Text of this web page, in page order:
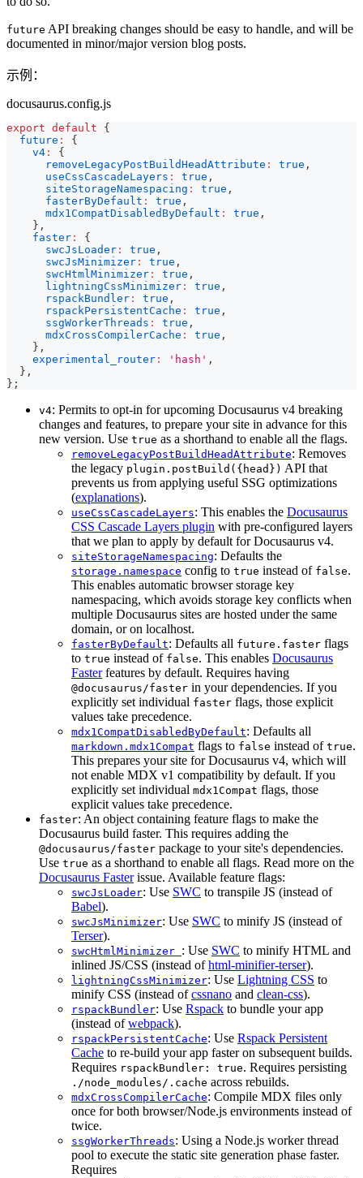
future API breaking changes should be easy to handle, and will be
documented in minor/major version blog posts.
示例：
docusaurus.config.js
export default
{
future :
{
v4 :
{
removeLegacyPostBuildHeadAttribute : true ,
useCssCascadeLayers : true ,
siteStorageNamespacing : true ,
fasterByDefault : true ,
mdx1CompatDisabledByDefault : true ,
} ,
faster :
{
swcJsLoader : true ,
swcJsMinimizer : true ,
swcHtmlMinimizer : true ,
lightningCssMinimizer : true ,
rspackBundler : true ,
rspackPersistentCache : true ,
ssgWorkerThreads : true ,
mdxCrossCompilerCache : true ,
} ,
experimental_router : 'hash' ,
} ,
} ;
v4: Permits to opt-in for upcoming Docusaurus v4 breaking
changes and features, to prepare your site in advance for this
new version. Use true as a shorthand to enable all the flags.
removeLegacyPostBuildHeadAttribute: Removes
the legacy plugin.postBuild({head}) API that
prevents us from applying useful SSG optimizations
(explanations).
useCssCascadeLayers: This enables the Docusaurus
CSS Cascade Layers plugin with pre-configured layers
that we plan to apply by default for Docusaurus v4.
siteStorageNamespacing: Defaults the
storage.namespace config to true instead of false.
This enables automatic browser storage key
namespacing, which avoids storage key conflicts when
multiple Docusaurus sites are hosted under the same
domain, or on localhost.
fasterByDefault: Defaults all future.faster flags
to true instead of false. This enables Docusaurus
Fasterfeatures by default. Requires having
@docusaurus/faster in your dependencies. If you
explicitly set individual faster flags, those explicit
values take precedence.
mdx1CompatDisabledByDefault: Defaults all
markdown.mdx1Compat flags to false instead of true.
This prepares your site for Docusaurus v4, which will
not enable MDX v1 compatibility by default. If you
explicitly set individual mdx1Compat flags, those
explicit values take precedence.
faster: An object containing feature flags to make the
Docusaurus build faster. This requires adding the
@docusaurus/faster package to your site's dependencies.
Use true as a shorthand to enable all flags. Read more on the
Docusaurus Fasterissue. Available feature flags:
swcJsLoader: Use SWC to transpile JS (instead of
Babel).
swcJsMinimizer: Use SWC to minify JS (instead of
Terser).
swcHtmlMinimizer : Use SWC to minify HTML and
inlined JS/CSS (instead ofhtml-minifier-terser).
lightningCssMinimizer: Use Lightning CSS to
minify CSS (instead ofcssnano and clean-css).
rspackBundler: Use Rspack to bundle your app
(instead ofwebpack).
rspackPersistentCache: Use Rspack Persistent
Cache to re-build your app faster on subsequent builds.
Requires rspackBundler: true. Requires persisting
./node_modules/.cache across rebuilds.
mdxCrossCompilerCache: Compile MDX files only
once for both browser/Node.js environments instead of
twice.
ssgWorkerThreads: Using a Node.js worker thread
pool to execute the static site generation phase faster.
Requires